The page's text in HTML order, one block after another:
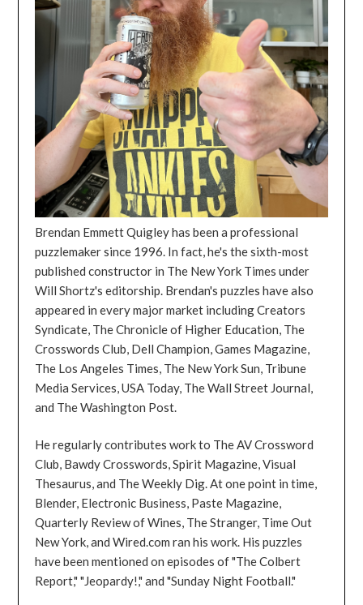
Brendan Emmett Quigley has been a professional
puzzlemaker since 1996. In fact, he's the sixth-most
published constructor in The New York Times under
Will Shortz's editorship. Brendan's puzzles have also
appeared in every major market including Creators
Syndicate, The Chronicle of Higher Education, The
Crosswords Club, Dell Champion, Games Magazine,
The Los Angeles Times, The New York Sun, Tribune
Media Services, USA Today, The Wall Street Journal,
and The Washington Post.
He regularly contributes work to The AV Crossword
Club, Bawdy Crosswords, Spirit Magazine, Visual
Thesaurus, and The Weekly Dig. At one point in time,
Blender, Electronic Business, Paste Magazine,
Quarterly Review of Wines, The Stranger, Time Out
New York, and Wired.com ran his work. His puzzles
have been mentioned on episodes of "The Colbert
Report," "Jeopardy!," and "Sunday Night Football."